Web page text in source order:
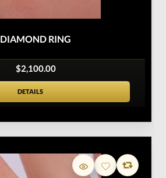
DIAMOND RING
$2,100.00
DETAILS